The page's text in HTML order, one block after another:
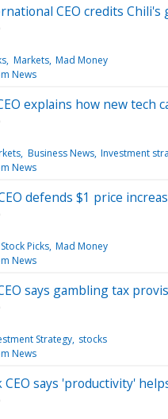
CEO credits
Markets Mad Money
News
explains how new
Business News Investment
News
defends $1 price
Stock Picks Mad Money
News
says gambling tax
Strategy stocks
News
CEO says 'productivity'